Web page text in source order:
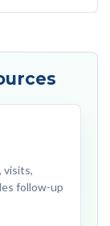
visits,
follow-up